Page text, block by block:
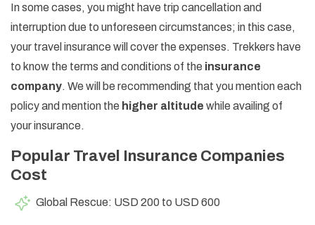
In some cases, you might have trip cancellation and
interruption due to unforeseen circumstances; in this case,
your travel insurance will cover the expenses. Trekkers have
to know the terms and conditions of the insurance
company. We will be recommending that you mention each
policy and mention the higher altitude while availing of
your insurance.
Popular Travel Insurance Companies
Cost
Global Rescue: USD 200 to USD 600